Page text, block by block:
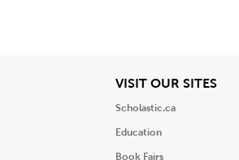
VISIT OUR SITESView
Scholastic.ca
Education
Book Fairs